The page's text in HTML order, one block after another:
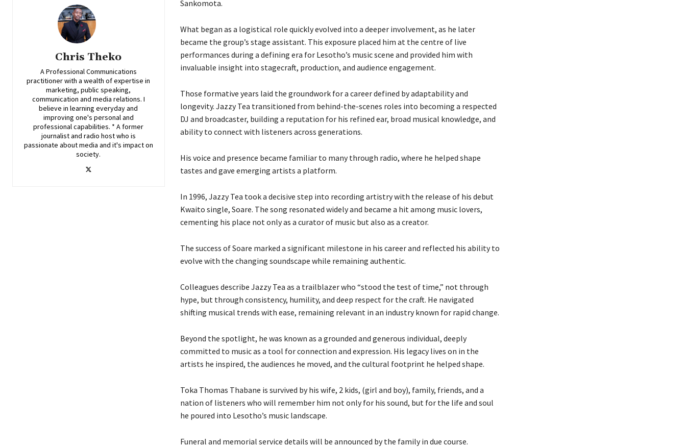
Chris Theko
A Professional Communications
practitioner with a wealth of expertise in
marketing, public speaking,
communication and media relations. I
believe in learning everyday and
improving one's personal and
professional capabilities. * A former
journalist and radio host who is
passionate about media and it's impact on
society.
Sankomota.
What began as a logistical role quickly evolved into a deeper involvement, as he later
became the group’s stage assistant. This exposure placed him at the centre of live
performances during a defining era for Lesotho’s music scene and provided him with
invaluable insight into stagecraft, production, and audience engagement.
Those formative years laid the groundwork for a career defined by adaptability and
longevity. Jazzy Tea transitioned from behind-the-scenes roles into becoming a respected
DJ and broadcaster, building a reputation for his refined ear, broad musical knowledge, and
ability to connect with listeners across generations.
His voice and presence became familiar to many through radio, where he helped shape
tastes and gave emerging artists a platform.
In 1996, Jazzy Tea took a decisive step into recording artistry with the release of his debut
Kwaito single, Soare. The song resonated widely and became a hit among music lovers,
cementing his place not only as a curator of music but also as a creator.
The success of Soare marked a significant milestone in his career and reflected his ability to
evolve with the changing soundscape while remaining authentic.
Colleagues describe Jazzy Tea as a trailblazer who “stood the test of time,” not through
hype, but through consistency, humility, and deep respect for the craft. He navigated
shifting musical trends with ease, remaining relevant in an industry known for rapid change.
Beyond the spotlight, he was known as a grounded and generous individual, deeply
committed to music as a tool for connection and expression. His legacy lives on in the
artists he inspired, the audiences he moved, and the cultural footprint he helped shape.
Toka Thomas Thabane is survived by his wife, 2 kids, (girl and boy), family, friends, and a
nation of listeners who will remember him not only for his sound, but for the life and soul
he poured into Lesotho’s music landscape.
Funeral and memorial service details will be announced by the family in due course.